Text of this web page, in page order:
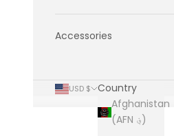
Accessories
USD $
Country
Afghanistan
(AFN ؋)